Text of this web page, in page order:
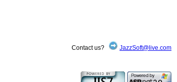
Contact us? JazzSoft@live.com